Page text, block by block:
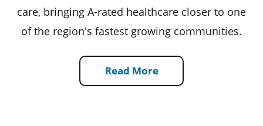
care, bringing A-rated healthcare closer to one
of the region's fastest growing communities.
Read More